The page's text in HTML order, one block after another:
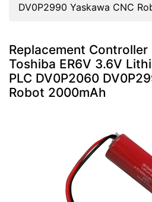
DV0P2990 Yaskawa CNC
Replacement
Toshiba ER6V 3.6V
PLC DV0P2060
Robot 2000mAh